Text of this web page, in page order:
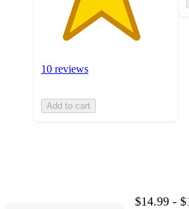
10 reviews
Add to cart
$14.99 -